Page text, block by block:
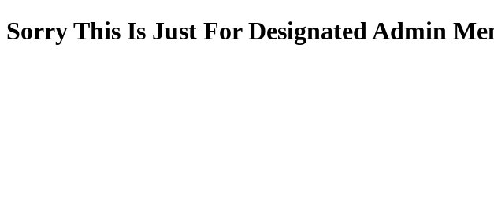
Sorry This Is Just For Designated Admin